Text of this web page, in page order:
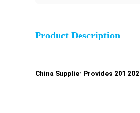
Product Description
China Supplier Provides 201